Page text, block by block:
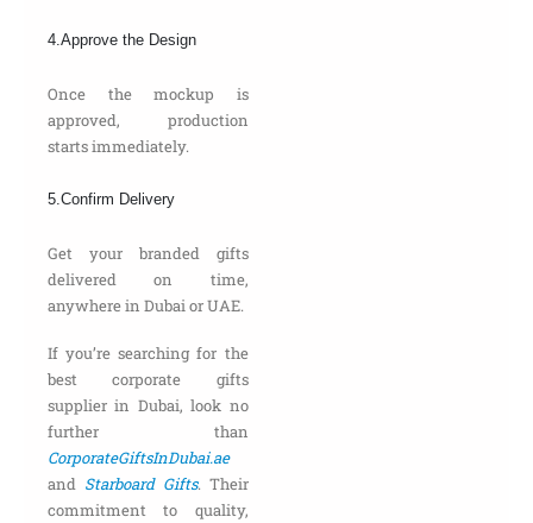
4.Approve the Design
Once the mockup is
approved, production
starts immediately.
5.Confirm Delivery
Get your branded gifts
delivered on time,
anywhere in Dubai or UAE.
If you’re searching for the
best corporate gifts
supplier in Dubai, look no
further than
CorporateGiftsInDubai.ae
and Starboard Gifts. Their
commitment to quality,